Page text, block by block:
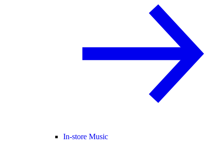
In-store Music